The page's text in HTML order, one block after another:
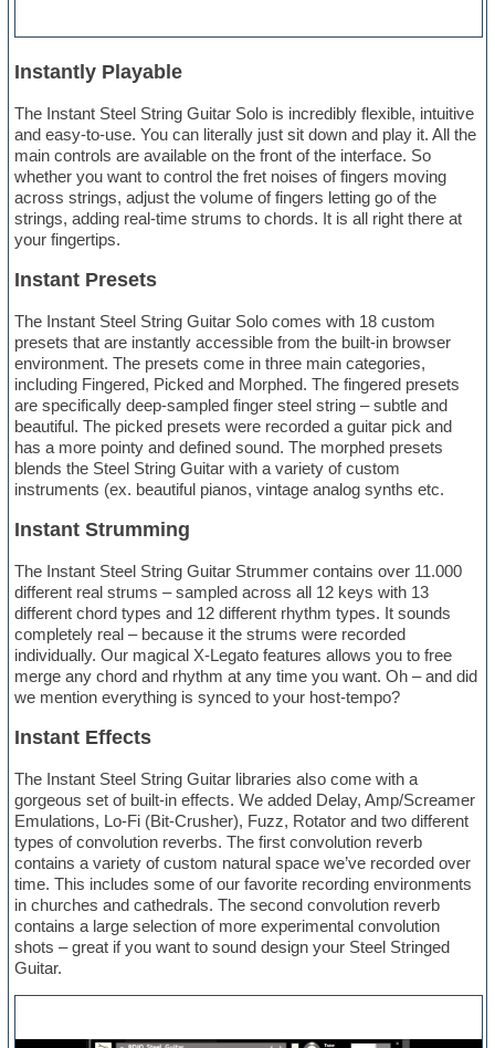
Instantly Playable
The Instant Steel String Guitar Solo is incredibly flexible, intuitive
and easy-to-use. You can literally just sit down and play it. All the
main controls are available on the front of the interface. So
whether you want to control the fret noises of fingers moving
across strings, adjust the volume of fingers letting go of the
strings, adding real-time strums to chords. It is all right there at
your fingertips.
Instant Presets
The Instant Steel String Guitar Solo comes with 18 custom
presets that are instantly accessible from the built-in browser
environment. The presets come in three main categories,
including Fingered, Picked and Morphed. The fingered presets
are specifically deep-sampled finger steel string – subtle and
beautiful. The picked presets were recorded a guitar pick and
has a more pointy and defined sound. The morphed presets
blends the Steel String Guitar with a variety of custom
instruments (ex. beautiful pianos, vintage analog synths etc.
Instant Strumming
The Instant Steel String Guitar Strummer contains over 11.000
different real strums – sampled across all 12 keys with 13
different chord types and 12 different rhythm types. It sounds
completely real – because it the strums were recorded
individually. Our magical X-Legato features allows you to free
merge any chord and rhythm at any time you want. Oh – and did
we mention everything is synced to your host-tempo?
Instant Effects
The Instant Steel String Guitar libraries also come with a
gorgeous set of built-in effects. We added Delay, Amp/Screamer
Emulations, Lo-Fi (Bit-Crusher), Fuzz, Rotator and two different
types of convolution reverbs. The first convolution reverb
contains a variety of custom natural space we’ve recorded over
time. This includes some of our favorite recording environments
in churches and cathedrals. The second convolution reverb
contains a large selection of more experimental convolution
shots – great if you want to sound design your Steel Stringed
Guitar.